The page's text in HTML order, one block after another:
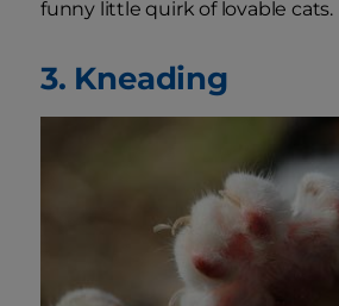
funny little quirk of lovable cats.
3. Kneading